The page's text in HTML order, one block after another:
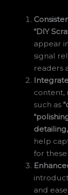
“DIY
appear
signal
readers
content,
such as
help
for
and